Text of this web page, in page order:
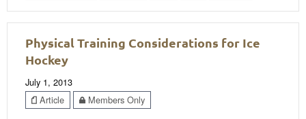
Physical Training Considerations for Ice
Hockey
July 1, 2013
Article
Members Only